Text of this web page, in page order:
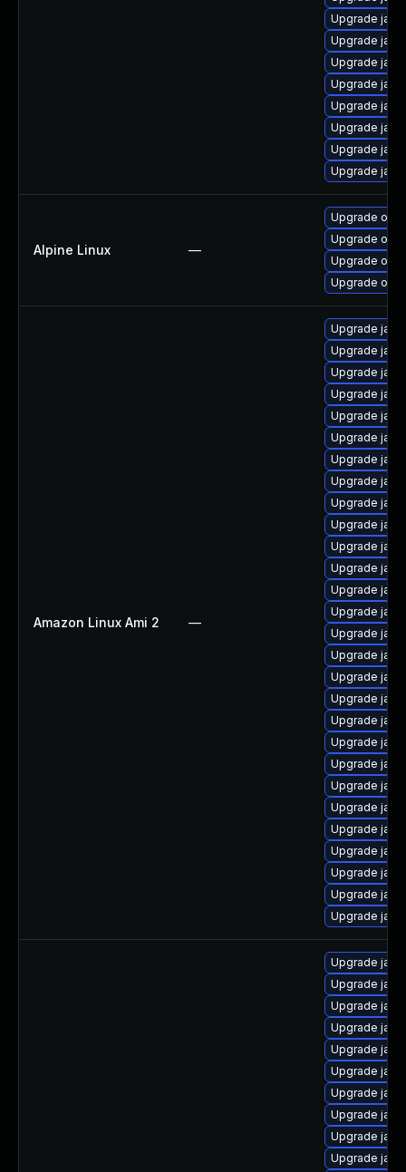
Upgrade
Upgrade
Upgrade
Upgrade
Upgrade
Upgrade
Upgrade
Upgrade
Alpine Linux —
Upgrade
Upgrade
Upgrade
Upgrade
Amazon Linux Ami 2 —
Upgrade
Upgrade
Upgrade
Upgrade
Upgrade
Upgrade
Upgrade
Upgrade
Upgrade
Upgrade
Upgrade
Upgrade
Upgrade
Upgrade
Upgrade
Upgrade
Upgrade
Upgrade
Upgrade
Upgrade
Upgrade
Upgrade
Upgrade
Upgrade
Upgrade
Upgrade
Upgrade
Upgrade
Upgrade
Upgrade
Upgrade
Upgrade
Upgrade
Upgrade
Upgrade
Upgrade
Upgrade
Upgrade